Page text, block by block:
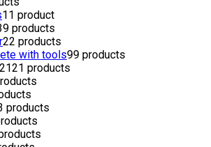
11 product
products
22 products
with tools99 products
2121 products
products